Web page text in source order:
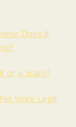
Does It
or a Scam?
Store Legit